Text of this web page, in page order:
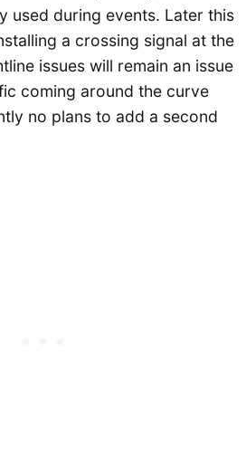
used during events. Later this
a crossing signal at the
issues will remain an issue
coming around the curve
no plans to add a second